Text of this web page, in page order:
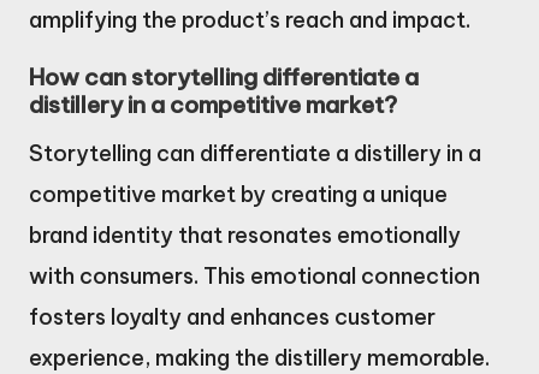
amplifying the product’s reach and impact.
How can storytelling differentiate a
distillery in a competitive market?
Storytelling can differentiate a distillery in a
competitive market by creating a unique
brand identity that resonates emotionally
with consumers. This emotional connection
fosters loyalty and enhances customer
experience, making the distillery memorable.